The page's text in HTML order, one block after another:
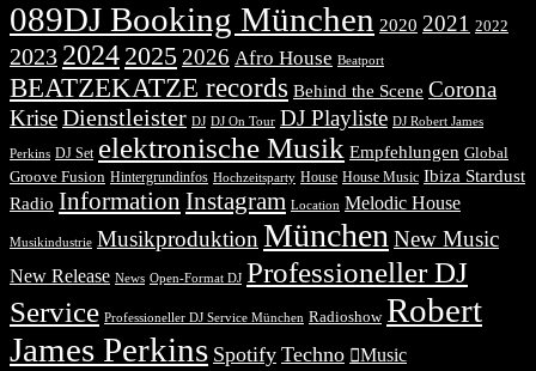
089DJ Booking München 2020 2021 2022
2023 2024 2025 2026 Afro House Beatport
BEATZEKATZE records Behind the Scene Corona
KriseDienstleister DJ DJ On Tour DJ Playliste DJ Robert James
Perkins DJ Set elektronische Musik Empfehlungen Global
Groove Fusion Hintergrundinfos Hochzeitsparty House House Music Ibiza Stardust
Radio Information Instagram Location Melodic House
Musikindustrie Musikproduktion München New Music
New Release News Open-Format DJ Professioneller DJ
Service Professioneller DJ Service München Radioshow Robert
James Perkins Spotify Techno Music